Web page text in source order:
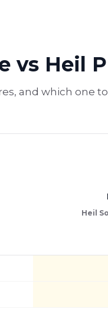
vs Heil
and which one
Heil